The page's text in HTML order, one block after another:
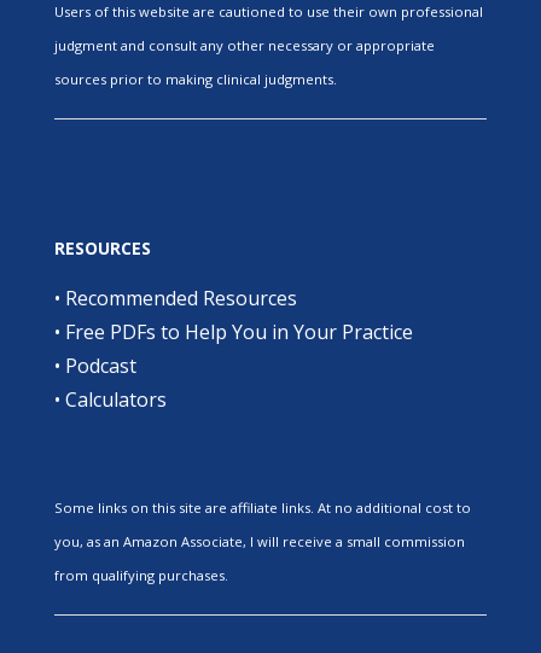
Users of this website are cautioned to use their own professional
judgment and consult any other necessary or appropriate
sources prior to making clinical judgments.
RESOURCES
• Recommended Resources
• Free PDFs to Help You in Your Practice
• Podcast
• Calculators
Some links on this site are affiliate links. At no additional cost to
you, as an Amazon Associate, I will receive a small commission
from qualifying purchases.